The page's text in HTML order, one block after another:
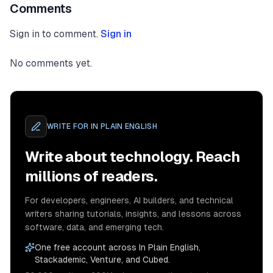
Comments
Sign in to comment. Sign in
No comments yet.
WRITE FOR IN PLAIN ENGLISH
Write about technology. Reach
millions of readers.
For developers, engineers, AI builders, and technical
writers sharing tutorials, insights, and lessons across
software, data, and emerging tech.
One free account across In Plain English,
Stackademic, Venture, and Cubed.